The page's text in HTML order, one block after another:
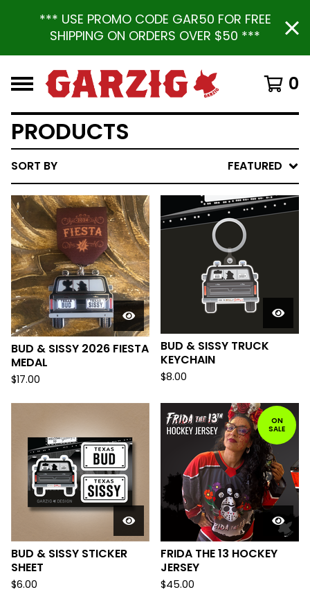
*** USE PROMO CODE GAR50 FOR FREE
SHIPPING ON ORDERS OVER $50 ***
0
PRODUCTS
SORT BY FEATURED
BUD & SISSY 2026 FIESTA
MEDAL
$17.00
BUD & SISSY TRUCK
KEYCHAIN
$8.00
BUD & SISSY STICKER
SHEET
$6.00
ON
SALE
FRIDA THE 13 HOCKEY
JERSEY
$45.00